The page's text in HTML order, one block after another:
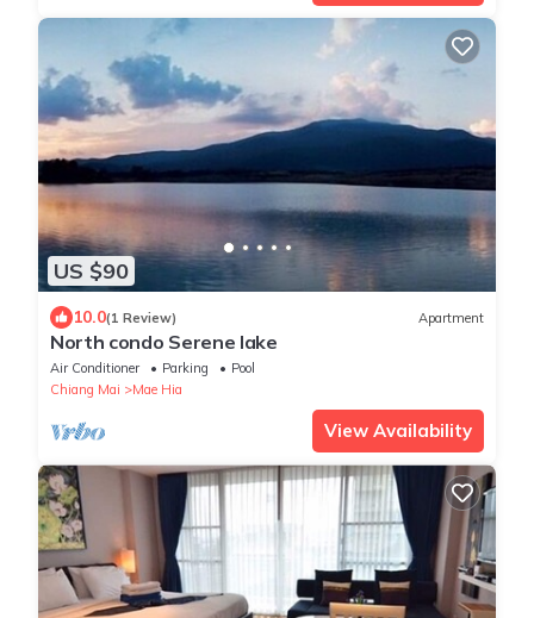
US $90
10.0(1 Review) Apartment
North condo Serene lake
Air Conditioner Parking
Pool
Chiang Mai
Mae Hia
View Availability